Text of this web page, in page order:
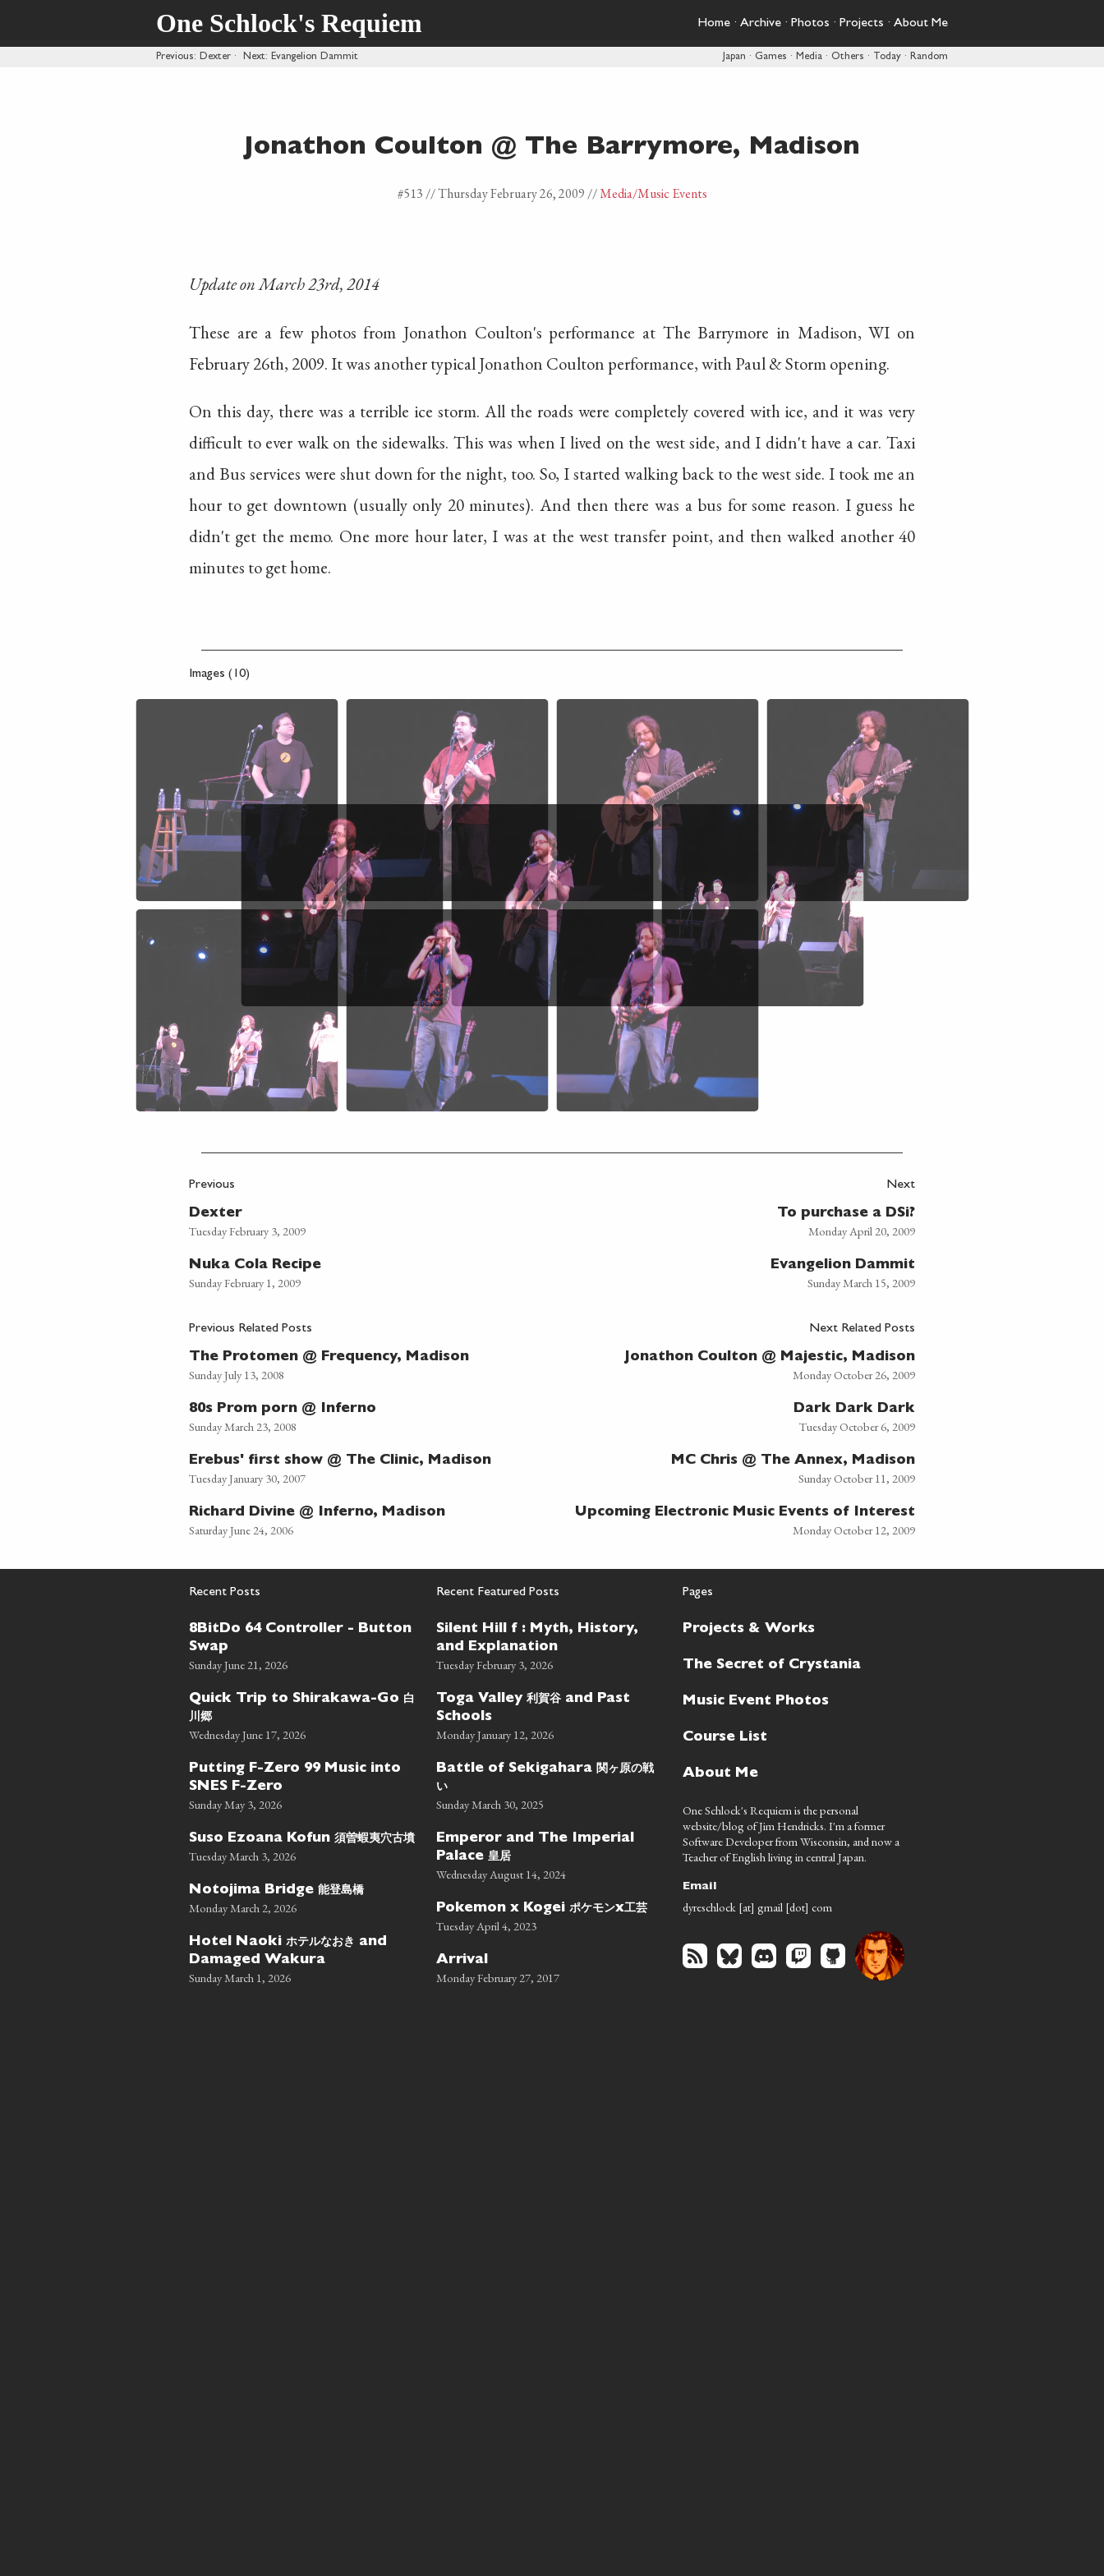
One Schlock's Requiem Home · Archive · Photos · Projects · About Me
Previous: Dexter · Next: Evangelion Dammit Japan · Games · Media · Others · Today · Random
Jonathon Coulton @ The Barrymore, Madison
#513 //Thursday February 26, 2009 //Media/Music Events
Update on March 23rd, 2014
These are a few photos from Jonathon Coulton's performance at The Barrymore in Madison, WI on
February 26th, 2009. It was another typical Jonathon Coulton performance, with Paul & Storm opening.
On this day, there was a terrible ice storm. All the roads were completely covered with ice, and it was very
difficult to ever walk on the sidewalks. This was when I lived on the west side, and I didn't have a car. Taxi
and Bus services were shut down for the night, too. So, I started walking back to the west side. I took me an
hour to get downtown (usually only 20 minutes). And then there was a bus for some reason. I guess he
didn't get the memo. One more hour later, I was at the west transfer point, and then walked another 40
minutes to get home.
Images (10)
Previous
Dexter
Tuesday February 3, 2009
Nuka Cola Recipe
Sunday February 1, 2009
Next
To purchase a DSi?
Monday April 20, 2009
Evangelion Dammit
Sunday March 15, 2009
Previous Related Posts
The Protomen @ Frequency, Madison
Sunday July 13, 2008
80s Prom porn @ Inferno
Sunday March 23, 2008
Erebus' first show @ The Clinic, Madison
Tuesday January 30, 2007
Richard Divine @ Inferno, Madison
Saturday June 24, 2006
Next Related Posts
Jonathon Coulton @ Majestic, Madison
Monday October 26, 2009
Dark Dark Dark
Tuesday October 6, 2009
MC Chris @ The Annex, Madison
Sunday October 11, 2009
Upcoming Electronic Music Events of Interest
Monday October 12, 2009
Recent Posts
8BitDo 64 Controller - Button
Swap
Sunday June 21, 2026
Quick Trip to Shirakawa-Go 白
川郷
Wednesday June 17, 2026
Putting F-Zero 99 Music into
SNES F-Zero
Sunday May 3, 2026
Suso Ezoana Kofun 須曽蝦夷穴古墳
Tuesday March 3, 2026
Notojima Bridge 能登島橋
Monday March 2, 2026
Hotel Naoki ホテルなおき and
Damaged Wakura
Sunday March 1, 2026
Recent Featured Posts
Silent Hill f : Myth, History,
and Explanation
Tuesday February 3, 2026
Toga Valley 利賀谷and Past
Schools
Monday January 12, 2026
Battle of Sekigahara 関ヶ原の戦
い
Sunday March 30, 2025
Emperor and The Imperial
Palace 皇居
Wednesday August 14, 2024
Pokemon x Kogei ポケモンx工芸
Tuesday April 4, 2023
Arrival
Monday February 27, 2017
Pages
Projects & Works
The Secret of Crystania
Music Event Photos
Course List
About Me
One Schlock's Requiem is the personal
website/blog of Jim Hendricks. I'm a former
Software Developer from Wisconsin, and now a
Teacher of English living in central Japan.
Email
dyreschlock [at] gmail [dot] com